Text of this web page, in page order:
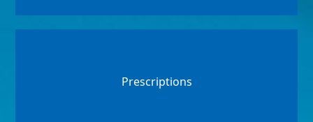
Prescriptions